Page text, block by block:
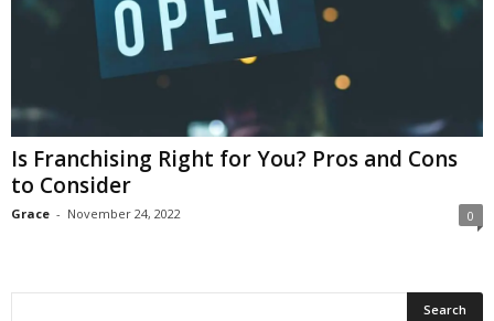
Is Franchising Right for You? Pros and Cons
to Consider
Grace - November 24, 2022 0